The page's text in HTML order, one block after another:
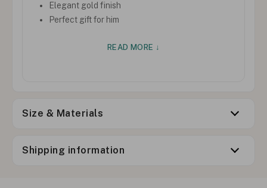
Elegant gold finish
Perfect gift for him
READ MORE ↓
Size & Materials
Shipping information